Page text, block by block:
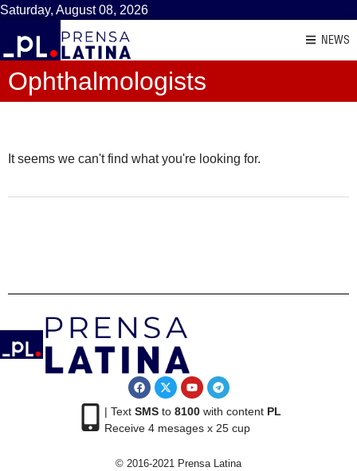
Saturday, August 08, 2026
NEWS
Ophthalmologists
It seems we can't find what you're looking for.
| Text SMSto 8100with content PL
Receive 4 mesages x 25 cup
© 2016-2021 Prensa Latina